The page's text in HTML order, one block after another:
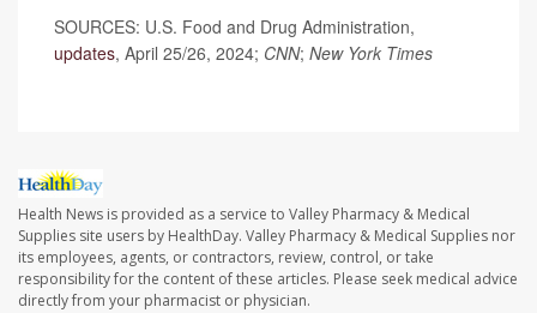
SOURCES: U.S. Food and Drug Administration,
updates, April 25/26, 2024; CNN; New York Times
Health News is provided as a service to Valley Pharmacy & Medical
Supplies site users by HealthDay. Valley Pharmacy & Medical Supplies nor
its employees, agents, or contractors, review, control, or take
responsibility for the content of these articles. Please seek medical advice
directly from your pharmacist or physician.